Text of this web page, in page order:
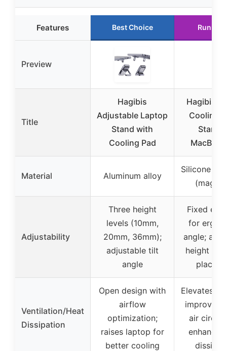
Features Best Choice Runner
Preview
Title
Hagibis
Adjustable Laptop
Stand with
Cooling Pad
Hagibis
Cooling
Stand
Material Aluminum alloy
Silicone
Adjustability
Three height
levels (10mm,
20mm, 36mm);
adjustable tilt
angle
Fixed
for
angle;
height via
Ventilation/Heat
Dissipation
Open design with
airflow
optimization;
raises laptop for
better cooling
Elevates
improve
air
enhances